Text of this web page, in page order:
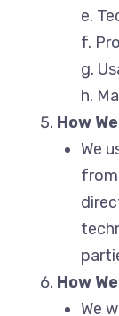
e.
f.
g.
h.
How
We
How
We